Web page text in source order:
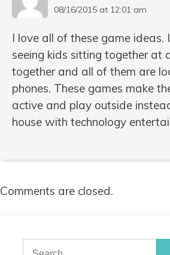
08/16/2015 at 12:01 am
I love all of these game ideas.
seeing kids sitting together at
together and all of them are
phones. These games make
active and play outside
house with technology
Comments are closed.
Search